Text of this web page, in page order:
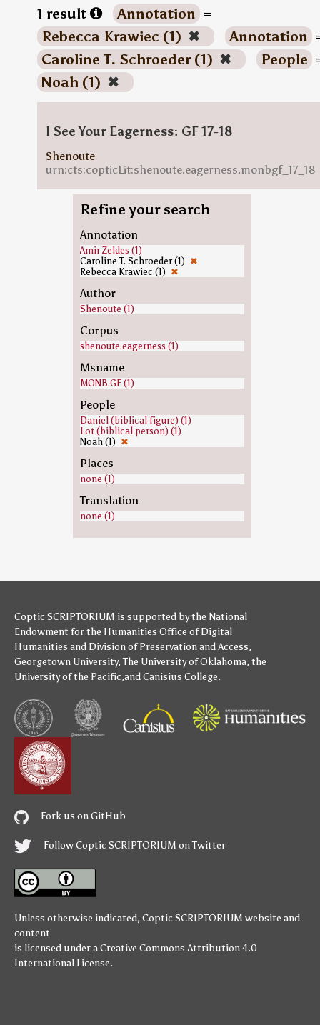
1 result Annotation =
Rebecca Krawiec (1) ✖ Annotation
Caroline T. Schroeder (1) ✖ People
Noah (1) ✖
I See Your Eagerness: GF 17-18
Shenoute
urn:cts:copticLit:shenoute.eagerness.monbgf_17_18
Refine your search
Annotation
Amir Zeldes (1)
Caroline T. Schroeder (1) ✖
Rebecca Krawiec (1) ✖
Author
Shenoute (1)
Corpus
shenoute.eagerness (1)
Msname
MONB.GF (1)
People
Daniel (biblical figure) (1)
Lot (biblical person) (1)
Noah (1) ✖
Places
none (1)
Translation
none (1)
Coptic SCRIPTORIUM is supported bythe National
Endowment for the Humanities Office of Digital
Humanities and Division of Preservation and Access,
Georgetown University,The University of Oklahoma, the
University of the Pacific,andCanisius College.
Fork us on GitHub
Follow Coptic SCRIPTORIUM on Twitter
Unless otherwise indicated, Coptic SCRIPTORIUM website and
content
is licensed under aCreative Commons Attribution 4.0
International License.